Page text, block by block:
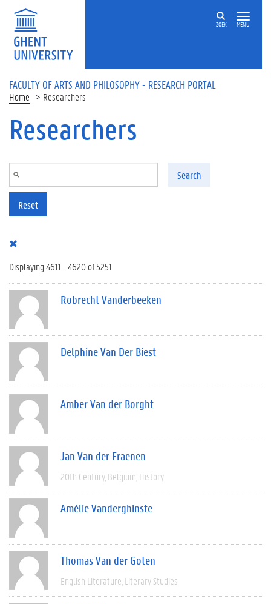
Skip to main content
ZOEK MENU
FACULTY OF ARTS AND PHILOSOPHY - RESEARCH PORTAL
Home Researchers
Researchers
Search
Reset
Displaying 4611 - 4620 of 5251
Robrecht Vanderbeeken
Delphine Van Der Biest
Amber Van der Borght
Jan Van der Fraenen
20th Century Belgium History
Amélie Vanderghinste
Thomas Van der Goten
English Literature Literary Studies